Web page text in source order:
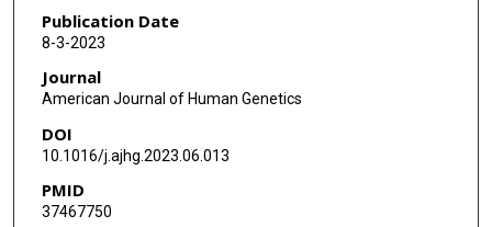
Alina Kurolap
Noa Zunz Henig
Jawid M Fatih
Isabella Herman
Tadahiro Mitani
Publication Date
8-3-2023
Journal
American Journal of Human Genetics
DOI
10.1016/j.ajhg.2023.06.013
PMID
37467750